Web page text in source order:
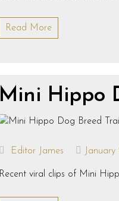
Read More
Mini Hippo
Editor James
Recent viral clips of Mini